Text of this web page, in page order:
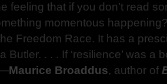
feeling that if you don’t read
momentous
Freedom Race. It has a
Butler. . . . If ‘resilience’ was a
―Maurice Broaddus, author of